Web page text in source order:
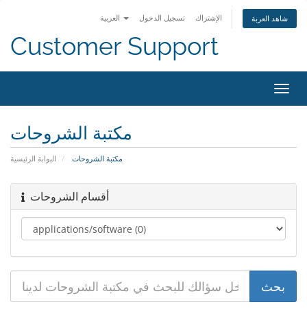
تسجيل الدخول الإشتراك شاهد العربة
Customer Support
تبديل
التنقل
مكتبة الشروحات
البوابة الرئيسية مكتبة الشروحات
أقسام الشروحات